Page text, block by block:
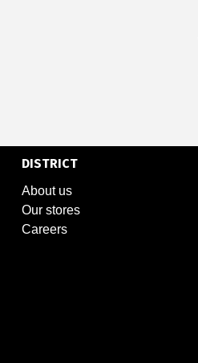
DISTRICT
About us
Our stores
Careers